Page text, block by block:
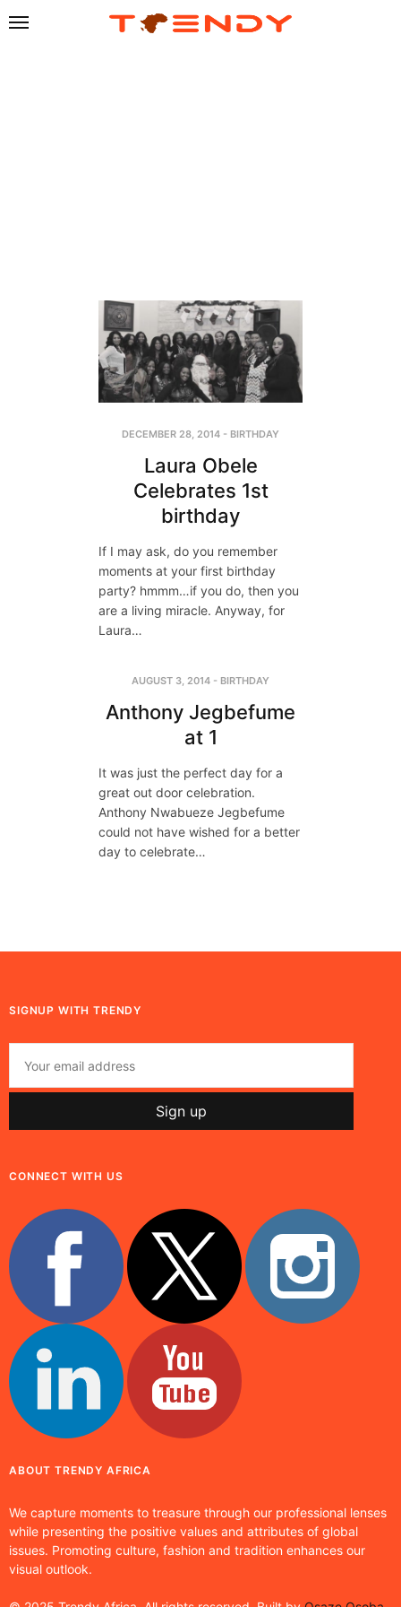
DECEMBER 28, 2014 - BIRTHDAY
Laura Obele
Celebrates 1st
birthday
If I may ask, do you remember
moments at your first birthday
party? hmmm…if you do, then you
are a living miracle. Anyway, for
Laura…
AUGUST 3, 2014 - BIRTHDAY
Anthony Jegbefume
at 1
It was just the perfect day for a
great out door celebration.
Anthony Nwabueze Jegbefume
could not have wished for a better
day to celebrate…
SIGNUP WITH TRENDY
CONNECT WITH US
ABOUT TRENDY AFRICA
We capture moments to treasure through our professional lenses
while presenting the positive values and attributes of global
issues. Promoting culture, fashion and tradition enhances our
visual outlook.